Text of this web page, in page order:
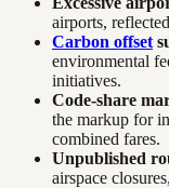
airports,
Carbon offset
environmental
initiatives.
Code-share
the markup for
combined fares.
Unpublished
airspace